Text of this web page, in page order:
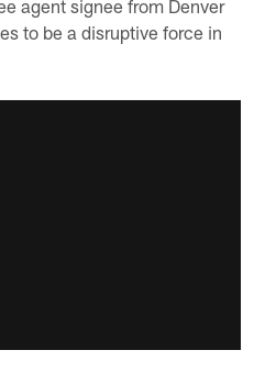
agent signee from Denver
to be a disruptive force in